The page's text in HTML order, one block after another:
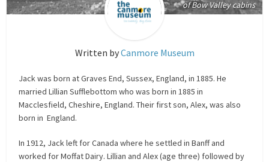
of Bow Valley cabins
Written byCanmore Museum
Jack was born at Graves End, Sussex, England, in 1885. He
married Lillian Sufflebottom who was born in 1885 in
Macclesfield, Cheshire, England. Their first son, Alex, was also
born in England.
In 1912, Jack left for Canada where he settled in Banff and
worked for Moffat Dairy. Lillian and Alex (age three) followed by